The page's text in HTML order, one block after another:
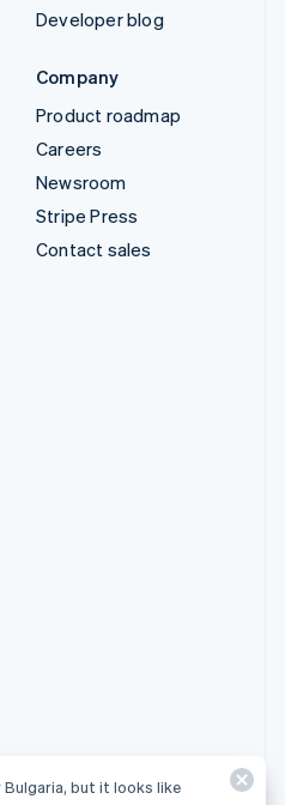
Developer blog
Company
Product roadmap
Careers
Newsroom
Stripe Press
Contact sales
Bulgaria, but it looks like